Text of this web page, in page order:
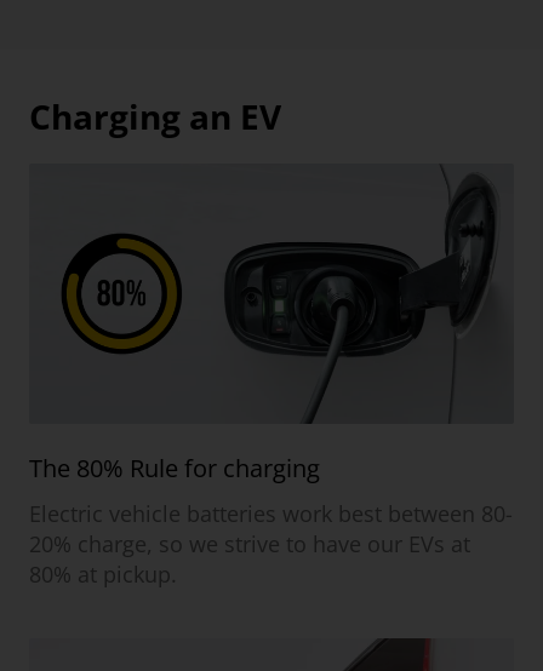
Charging an EV
The 80% Rule for charging
Electric vehicle batteries work best between 80-
20% charge, so we strive to have our EVs at
80% at pickup.